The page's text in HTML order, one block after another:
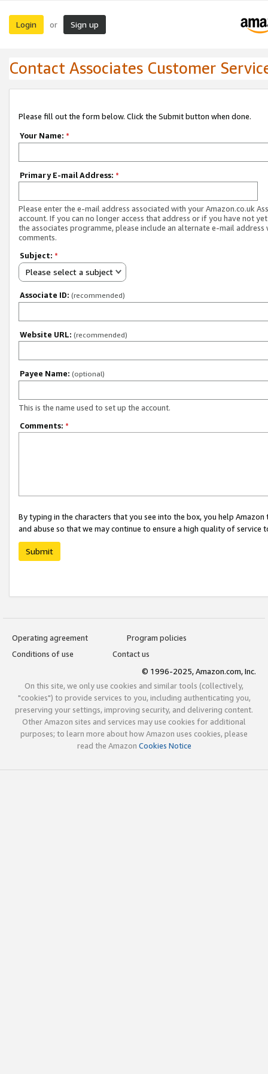
Login or Sign up
Contact Associates Customer
Please fill out the form below. Click the Submit button when done.
Your Name: *
Primary E-mail Address: *
Please enter the e-mail address associated with your Amazon.co.uk
account. If you can no longer access that address or if you have not
the associates programme, please include an alternate e-mail address
comments.
Subject: *
Please select a subject
Associate ID: (recommended)
Website URL: (recommended)
Payee Name: (optional)
This is the name used to set up the account.
Comments: *
By typing in the characters that you see into the box, you help
and abuse so that we may continue to ensure a high quality of service
Submit
Operating agreement
Program policies
Conditions of use
Contact us
© 1996-2025, Amazon.com, Inc.
On this site, we only use cookies and similar tools (collectively,
"cookies") to provide services to you, including authenticating you,
preserving your settings, improving security, and delivering content.
Other Amazon sites and services may use cookies for additional
purposes; to learn more about how Amazon uses cookies, please
read the Amazon Cookies Notice